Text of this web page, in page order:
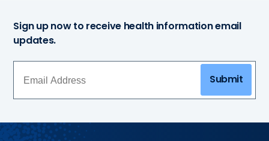
Sign up now to receive health information email
updates.
Submit